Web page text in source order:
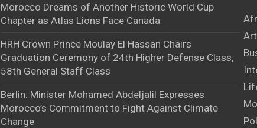
Morocco Dreams of Another Historic World Cup
Chapter as Atlas Lions Face Canada
HRH Crown Prince Moulay El Hassan Chairs
Graduation Ceremony of 24th Higher Defense Class,
58th General Staff Class
Berlin: Minister Mohamed Abdeljalil Expresses
Morocco’s Commitment to Fight Against Climate
Change